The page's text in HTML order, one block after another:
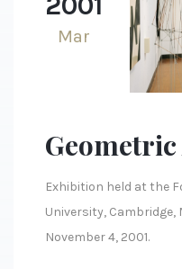
Mar
Exhibition held at the
University,
November 4, 2001.